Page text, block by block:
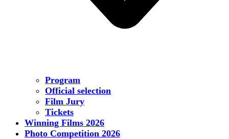
Program
Official selection
Film Jury
Tickets
Winning Films 2026
Photo Competition 2026